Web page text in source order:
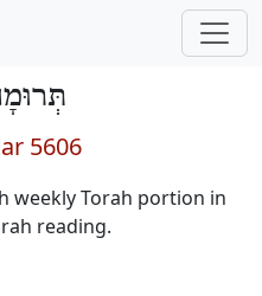
5606
weekly Torah portion in
reading.